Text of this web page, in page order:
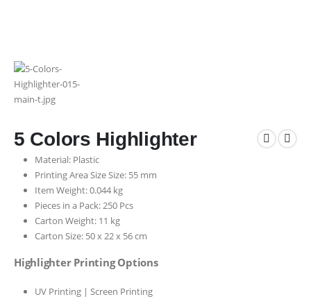
5 Colors Highlighter
Material: Plastic
Printing Area Size Size: 55 mm
Item Weight: 0.044 kg
Pieces in a Pack: 250 Pcs
Carton Weight: 11 kg
Carton Size: 50 x 22 x 56 cm
Highlighter Printing Options
UV Printing | Screen Printing